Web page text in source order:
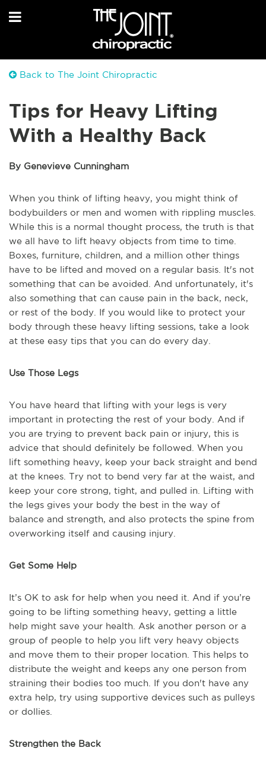
Back to The Joint Chiropractic
Tips for Heavy Lifting
With a Healthy Back
By Genevieve Cunningham
When you think of lifting heavy, you might think of
bodybuilders or men and women with rippling muscles.
While this is a normal thought process, the truth is that
we all have to lift heavy objects from time to time.
Boxes, furniture, children, and a million other things
have to be lifted and moved on a regular basis. It's not
something that can be avoided. And unfortunately, it's
also something that can cause pain in the back, neck,
or rest of the body. If you would like to protect your
body through these heavy lifting sessions, take a look
at these easy tips that you can do every day.
Use Those Legs
You have heard that lifting with your legs is very
important in protecting the rest of your body. And if
you are trying to prevent back pain or injury, this is
advice that should definitely be followed. When you
lift something heavy, keep your back straight and bend
at the knees. Try not to bend very far at the waist, and
keep your core strong, tight, and pulled in. Lifting with
the legs gives your body the best in the way of
balance and strength, and also protects the spine from
overworking itself and causing injury.
Get Some Help
It’s OK to ask for help when you need it. And if you’re
going to be lifting something heavy, getting a little
help might save your health. Ask another person or a
group of people to help you lift very heavy objects
and move them to their proper location. This helps to
distribute the weight and keeps any one person from
straining their bodies too much. If you don't have any
extra help, try using supportive devices such as pulleys
or dollies.
Strengthen the Back